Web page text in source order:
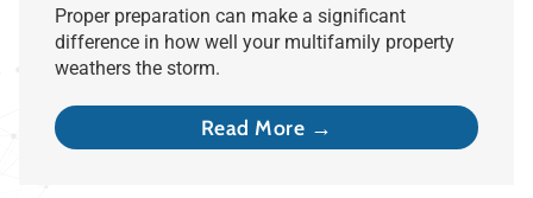
Proper preparation can make a significant
difference in how well your multifamily property
weathers the storm.
Read More →